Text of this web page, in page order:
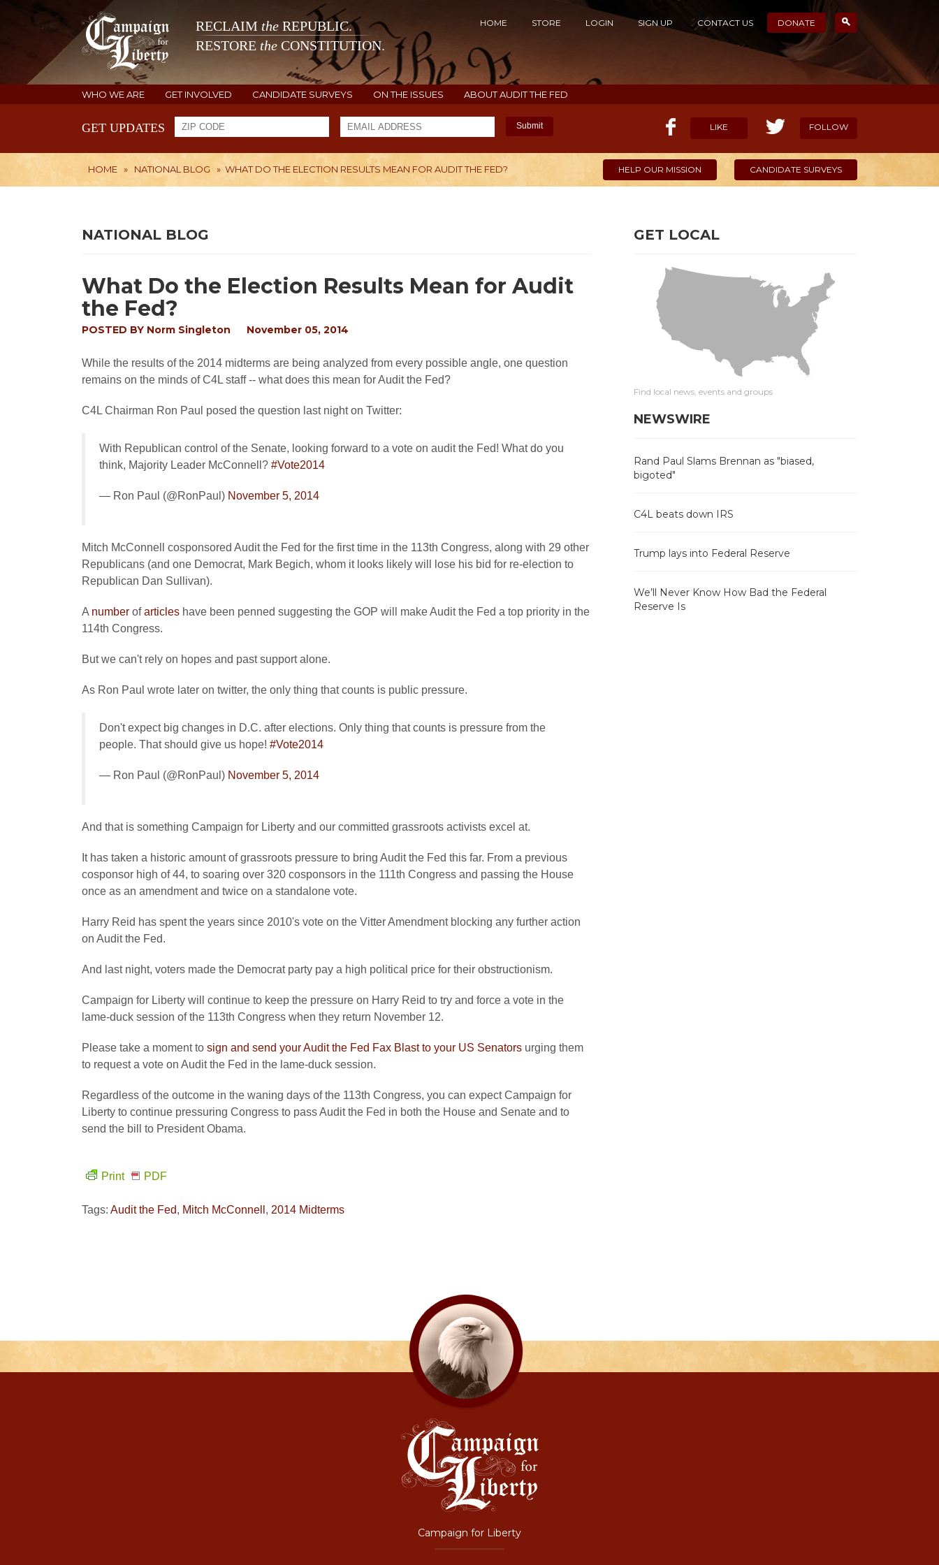
RECLAIM the REPUBLIC.
RESTORE the CONSTITUTION.
HOME STORE LOGIN SIGN UP CONTACT US DONATE
WHO WE ARE GET INVOLVED CANDIDATE SURVEYS ON THE ISSUES ABOUT AUDIT THE FED
GET UPDATES Submit LIKE FOLLOW
HOME » NATIONAL BLOG » WHAT DO THE ELECTION RESULTS MEAN FOR AUDIT THE FED? HELP OUR MISSION CANDIDATE SURVEYS
NATIONAL BLOG
What Do the Election Results Mean for Audit
the Fed?
POSTED BY Norm Singleton November 05, 2014
While the results of the 2014 midterms are being analyzed from every possible angle, one question
remains on the minds of C4L staff -- what does this mean for Audit the Fed?
C4L Chairman Ron Paul posed the question last night on Twitter:
With Republican control of the Senate, looking forward to a vote on audit the Fed! What do you
think, Majority Leader McConnell? #Vote2014
— Ron Paul (@RonPaul) November 5, 2014
Mitch McConnell cosponsored Audit the Fed for the first time in the 113th Congress, along with 29 other
Republicans (and one Democrat, Mark Begich, whom it looks likely will lose his bid for re-election to
Republican Dan Sullivan).
A number ofarticles have been penned suggesting the GOP will make Audit the Fed a top priority in the
114th Congress.
But we can't rely on hopes and past support alone.
As Ron Paul wrote later on twitter, the only thing that counts is public pressure.
Don't expect big changes in D.C. after elections. Only thing that counts is pressure from the
people. That should give us hope! #Vote2014
— Ron Paul (@RonPaul) November 5, 2014
And that is something Campaign for Liberty and our committed grassroots activists excel at.
It has taken a historic amount of grassroots pressure to bring Audit the Fed this far. From a previous
cosponsor high of 44, to soaring over 320 cosponsors in the 111th Congress and passing the House
once as an amendment and twice on a standalone vote.
Harry Reid has spent the years since 2010's vote on the Vitter Amendment blocking any further action
on Audit the Fed.
And last night, voters made the Democrat party pay a high political price for their obstructionism.
Campaign for Liberty will continue to keep the pressure on Harry Reid to try and force a vote in the
lame-duck session of the 113th Congress when they return November 12.
Please take a moment to sign and send your Audit the Fed Fax Blast to your US Senators urging them
to request a vote on Audit the Fed in the lame-duck session.
Regardless of the outcome in the waning days of the 113th Congress, you can expect Campaign for
Liberty to continue pressuring Congress to pass Audit the Fed in both the House and Senate and to
send the bill to President Obama.
Print PDF
Tags: Audit the Fed, Mitch McConnell , 2014 Midterms
GET LOCAL
Find local news, events and groups
NEWSWIRE
Rand Paul Slams Brennan as "biased,
bigoted"
C4L beats down IRS
Trump lays into Federal Reserve
We’ll Never Know How Bad the Federal
Reserve Is
Campaign for Liberty